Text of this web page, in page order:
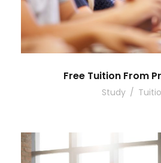
Free Tuition From
Study /